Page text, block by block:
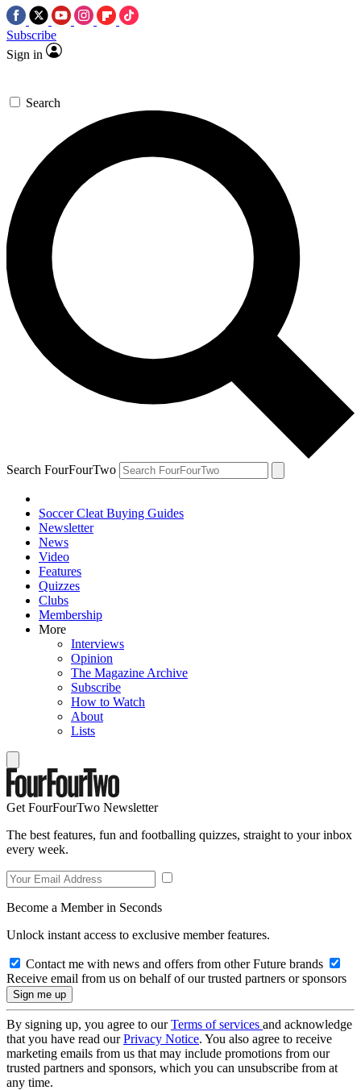
Subscribe
Sign in
Search
Search FourFourTwo
Soccer Cleat Buying Guides
Newsletter
News
Video
Features
Quizzes
Clubs
Membership
More
Interviews
Opinion
The Magazine Archive
Subscribe
How to Watch
About
Lists
Get FourFourTwo Newsletter
The best features, fun and footballing quizzes, straight to your inbox
every week.
Become a Member in Seconds
Unlock instant access to exclusive member features.
Contact me with news and offers from other Future brands
Receive email from us on behalf of our trusted partners or sponsors
By signing up, you agree to ourTerms of services and acknowledge
that you have read ourPrivacy Notice. You also agree to receive
marketing emails from us that may include promotions from our
trusted partners and sponsors, which you can unsubscribe from at
any time.